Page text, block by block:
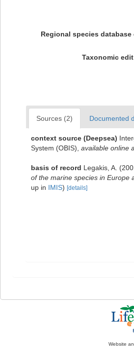
Regional species
Taxonomic
Sources (2) Documented
context source (Deepsea)
System (OBIS) available online
basis of record Legakis, A.
of the marine species in Europe
up in IMIS) [details]
Website